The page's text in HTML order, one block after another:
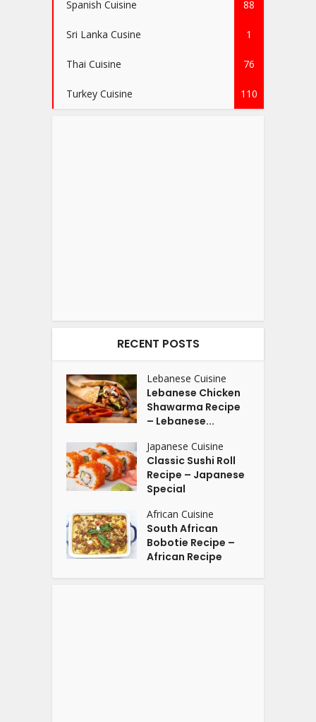
Spanish Cuisine 88
Sri Lanka Cusine 1
Thai Cuisine 76
Turkey Cuisine 110
RECENT POSTS
Lebanese Cuisine
Lebanese Chicken
Shawarma Recipe
– Lebanese...
Japanese Cuisine
Classic Sushi Roll
Recipe – Japanese
Special
African Cuisine
South African
Bobotie Recipe –
African Recipe